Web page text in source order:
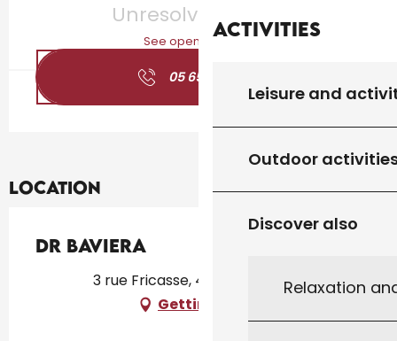
Activities
Leisure and
Outdoor
Discover also
Relaxation
Unresolved hours
See opening hours
05 65 41 24
Location
Dr Baviera
3 rue Fricasse, 46300 Gourdon
Getting there